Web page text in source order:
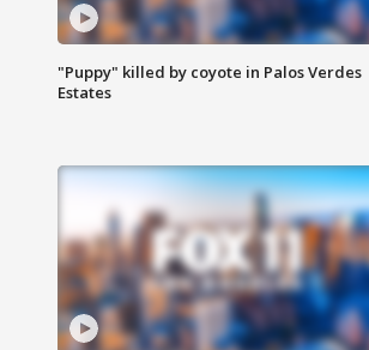
"Puppy" killed by coyote in Palos Verdes
Estates